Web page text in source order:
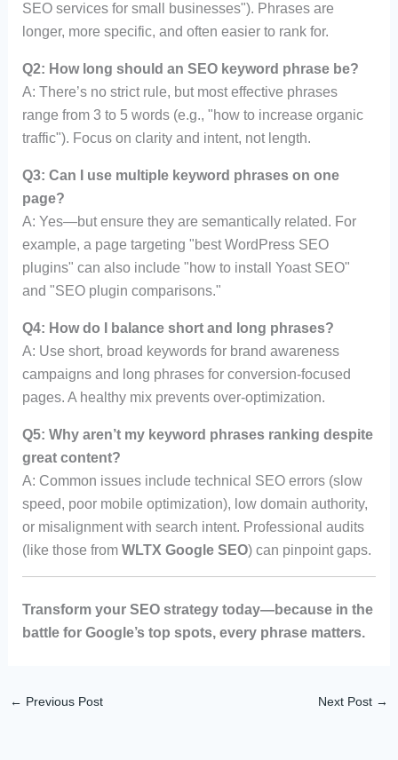
SEO services for small businesses"). Phrases are
longer, more specific, and often easier to rank for.
Q2: How long should an SEO keyword phrase be?
A: There’s no strict rule, but most effective phrases
range from 3 to 5 words (e.g., "how to increase organic
traffic"). Focus on clarity and intent, not length.
Q3: Can I use multiple keyword phrases on one
page?
A: Yes—but ensure they are semantically related. For
example, a page targeting "best WordPress SEO
plugins" can also include "how to install Yoast SEO"
and "SEO plugin comparisons."
Q4: How do I balance short and long phrases?
A: Use short, broad keywords for brand awareness
campaigns and long phrases for conversion-focused
pages. A healthy mix prevents over-optimization.
Q5: Why aren’t my keyword phrases ranking despite
great content?
A: Common issues include technical SEO errors (slow
speed, poor mobile optimization), low domain authority,
or misalignment with search intent. Professional audits
(like those from WLTX Google SEO) can pinpoint gaps.
Transform your SEO strategy today—because in the
battle for Google’s top spots, every phrase matters.
← Previous Post Next Post →